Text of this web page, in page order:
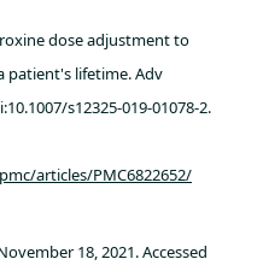
dose adjustment to
lifetime. Adv
s12325-019-01078-2.
articles/PMC6822652/
18, 2021. Accessed